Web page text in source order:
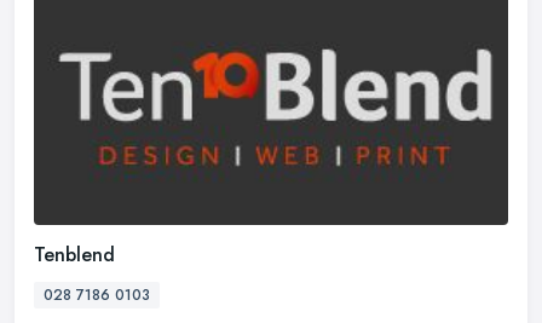
Tenblend
028 7186 0103